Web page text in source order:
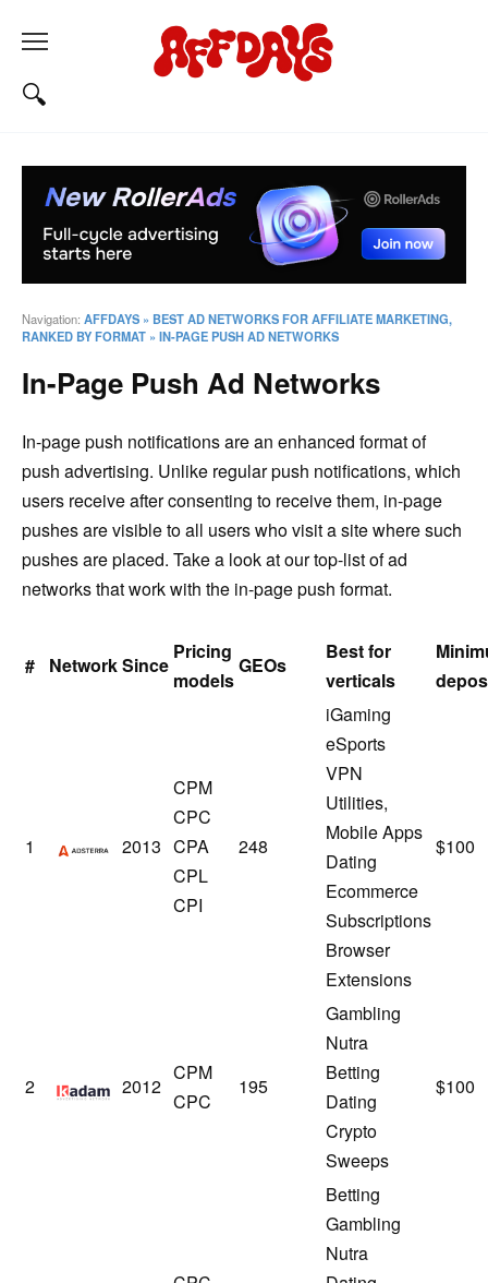
Navigation: AFFDAYS » BEST AD NETWORKS FOR AFFILIATE MARKETING,
RANKED BY FORMAT » IN-PAGE PUSH AD NETWORKS
In-Page Push Ad Networks
In-page push notifications are an enhanced format of
push advertising. Unlike regular push notifications, which
users receive after consenting to receive them, in-page
pushes are visible to all users who visit a site where such
pushes are placed. Take a look at our top-list of ad
networks that work with the in-page push format.
# NetworkSince
Pricing
models
GEOs
Best for
verticals
1 Adsterra
2013
CPM
CPC
CPA
CPL
CPI
248
iGaming
eSports
VPN
Utilities,
Mobile Apps
Dating
Ecommerce
Subscriptions
Browser
Extensions
$100
2 Kadam
2012
CPM
CPC
195
Gambling
Nutra
Betting
Dating
Crypto
Sweeps
$100
Betting
Gambling
Nutra